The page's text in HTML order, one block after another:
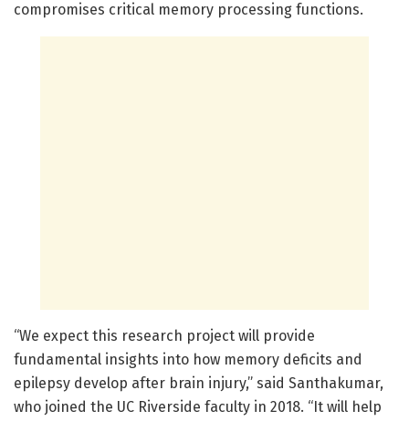
compromises critical memory processing functions.
“We expect this research project will provide
fundamental insights into how memory deficits and
epilepsy develop after brain injury,” said Santhakumar,
who joined the UC Riverside faculty in 2018. “It will help